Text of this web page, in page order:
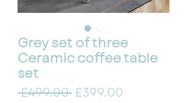
Grey set of three
Ceramic coffee table
set
£499.00 Regular Price
£399.00